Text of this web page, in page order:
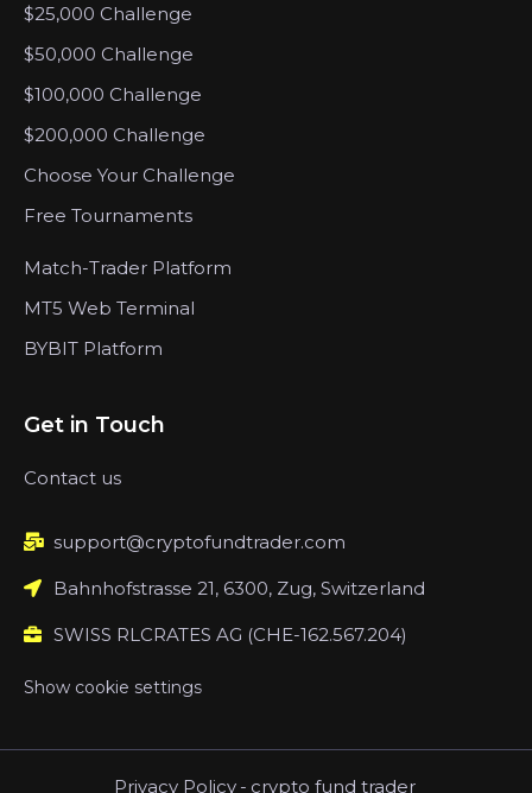
$25,000 Challenge
$50,000 Challenge
$100,000 Challenge
$200,000 Challenge
Choose Your Challenge
Free Tournaments
Match-Trader Platform
MT5 Web Terminal
BYBIT Platform
Get in Touch
Contact us
support@cryptofundtrader.com
Bahnhofstrasse 21, 6300, Zug, Switzerland
SWISS RLCRATES AG (CHE-162.567.204)
Show cookie settings
Privacy Policy - crypto fund trader